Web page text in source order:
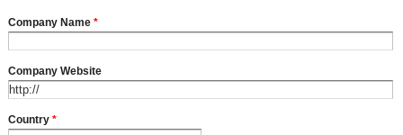
Company Name *
Company Website
Country *